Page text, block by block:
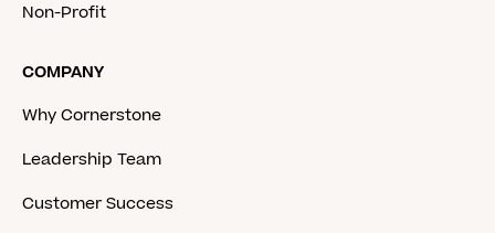
Non-Profit
COMPANY
Why Cornerstone
Leadership Team
Customer Success